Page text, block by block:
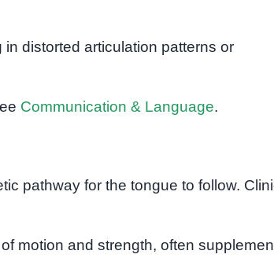
distorted articulation patterns or
Communication & Language.
pathway for the tongue to follow.
motion and strength, often